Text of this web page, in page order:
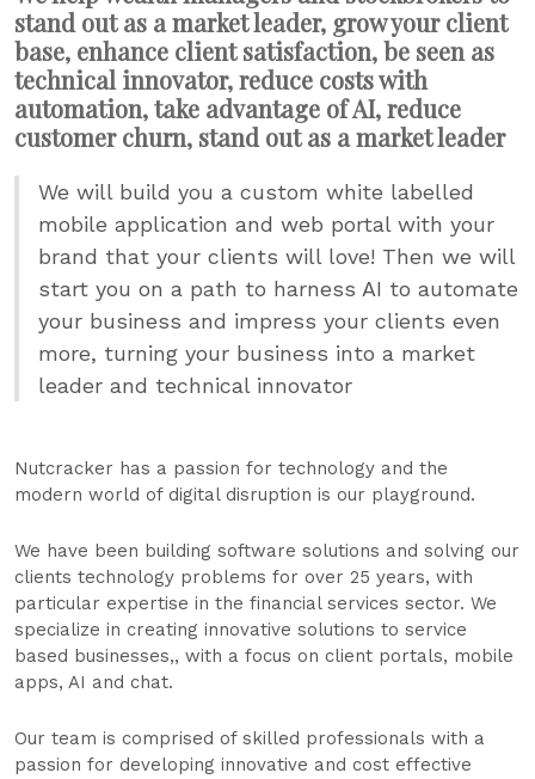
stand out as a market leader, grow your client
base, enhance client satisfaction, be seen as
technical innovator, reduce costs with
automation, take advantage of AI, reduce
customer churn, stand out as a market leader
We will build you a custom white labelled
mobile application and web portal with your
brand that your clients will love! Then we will
start you on a path to harness AI to automate
your business and impress your clients even
more, turning your business into a market
leader and technical innovator
Nutcracker has a passion for technology and the
modern world of digital disruption is our playground.
We have been building software solutions and solving our
clients technology problems for over 25 years, with
particular expertise in the financial services sector. We
specialize in creating innovative solutions to service
based businesses,, with a focus on client portals, mobile
apps, AI and chat.
Our team is comprised of skilled professionals with a
passion for developing innovative and cost effective